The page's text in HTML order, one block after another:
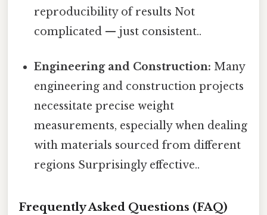
reproducibility of results Not
complicated — just consistent..
Engineering and Construction: Many
engineering and construction projects
necessitate precise weight
measurements, especially when dealing
with materials sourced from different
regions Surprisingly effective..
Frequently Asked Questions (FAQ)